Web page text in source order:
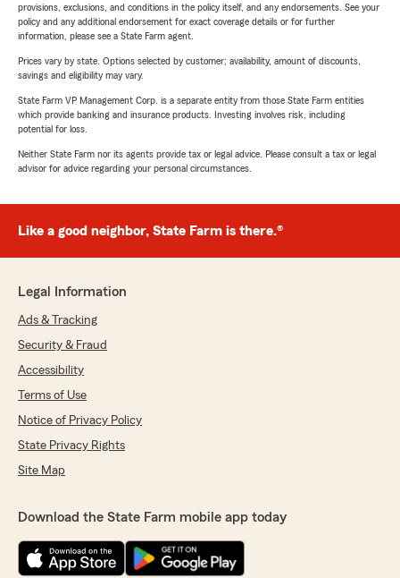
provisions, exclusions, and conditions in the policy itself, and any endorsements. See your
policy and any additional endorsement for exact coverage details or for further
information, please see a State Farm agent.
Prices vary by state. Options selected by customer; availability, amount of discounts,
savings and eligibility may vary.
State Farm VP Management Corp. is a separate entity from those State Farm entities
which provide banking and insurance products. Investing involves risk, including
potential for loss.
Neither State Farm nor its agents provide tax or legal advice. Please consult a tax or legal
advisor for advice regarding your personal circumstances.
Like a good neighbor, State Farm is there.®
Legal Information
Ads & Tracking
Security & Fraud
Accessibility
Terms of Use
Notice of Privacy Policy
State Privacy Rights
Site Map
Download the State Farm mobile app today